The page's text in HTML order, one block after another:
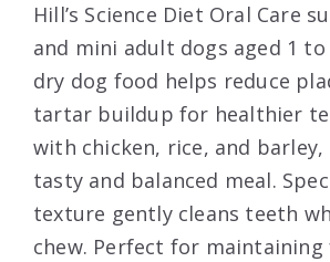
Hill’s Science Diet Oral Care
and mini adult dogs aged 1 to
dry dog food helps reduce
tartar buildup for healthier
with chicken, rice, and
tasty and balanced meal.
texture gently cleans teeth
chew. Perfect for